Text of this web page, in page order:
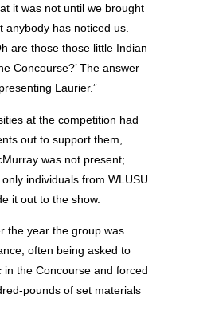
it was not until we brought
anybody has noticed us.
are those those little Indian
Concourse?’ The answer
Laurier.”
at the competition had
out to support them,
was not present;
individuals from WLUSU
it out to the show.
the year the group was
often being asked to
in the Concourse and forced
pounds of set materials